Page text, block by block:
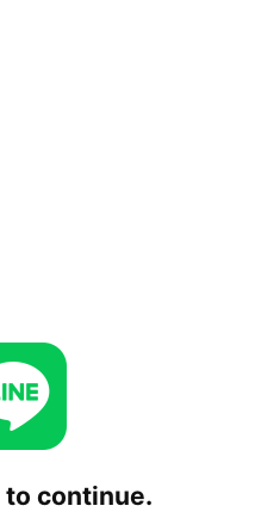
to continue.